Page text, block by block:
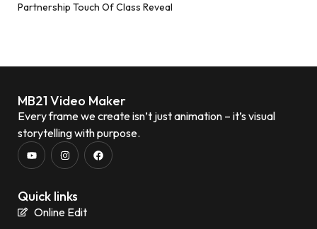
Partnership Touch Of Class Reveal
MB21 Video Maker
Every frame we create isn’t just animation – it’s visual
storytelling with purpose.
Quick links
Online Edit